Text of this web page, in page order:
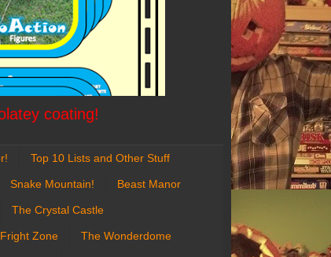
coating!
Top 10 Lists and Other Stuff
Snake Mountain! Beast Manor
The Crystal Castle
Zone The Wonderdome